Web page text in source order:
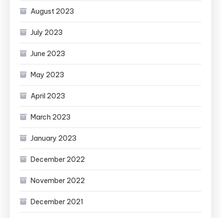
August 2023
July 2023
June 2023
May 2023
April 2023
March 2023
January 2023
December 2022
November 2022
December 2021